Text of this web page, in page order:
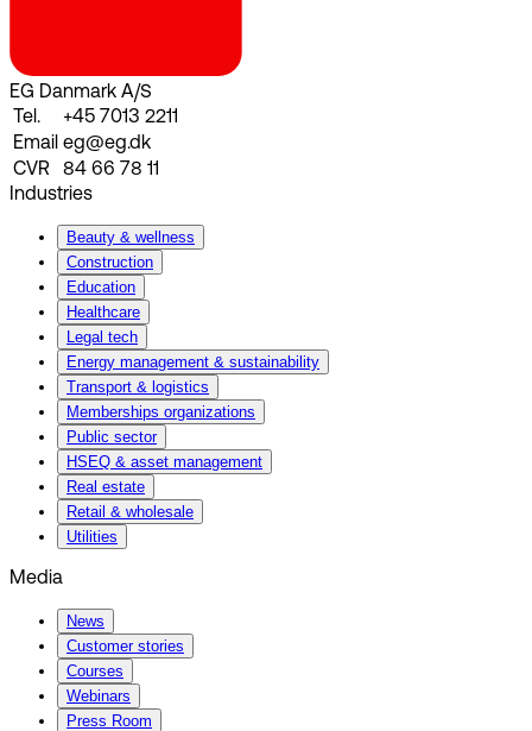
EG Danmark A/S
Tel.
+45 7013 2211
Email eg@eg.dk
CVR
84 66 78 11
Industries
Beauty & wellness
Construction
Education
Healthcare
Legal tech
Energy management & sustainability
Transport & logistics
Memberships organizations
Public sector
HSEQ & asset management
Real estate
Retail & wholesale
Utilities
Media
News
Customer stories
Courses
Webinars
Press Room